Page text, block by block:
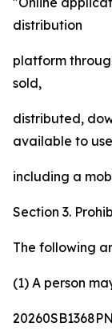
distribution
platform
sold,
distributed,
available to
including a
Section 3.
The following
(1) A person